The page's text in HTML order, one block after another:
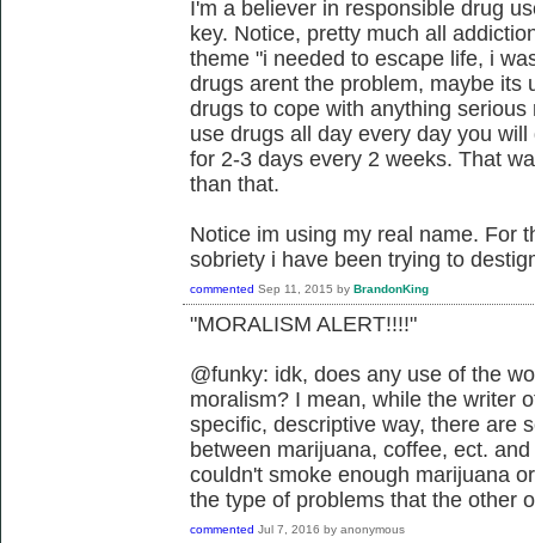
I'm a believer in responsible drug
key. Notice, pretty much all
theme "i needed to escape life, i
drugs arent the problem, maybe its
drugs to cope with anything
use drugs all day every day you
for 2-3 days every 2 weeks. That
than that.
Notice im using my real name. For
sobriety i have been trying to
commented Sep 11, 2015 by BrandonKing
"MORALISM ALERT!!!!"
@funky: idk, does any use of the
moralism? I mean, while the writer
specific, descriptive way, there are
between marijuana, coffee, ect.
couldn't smoke enough marijuana
the type of problems that the other
commented Jul 7, 2016 by anonymous